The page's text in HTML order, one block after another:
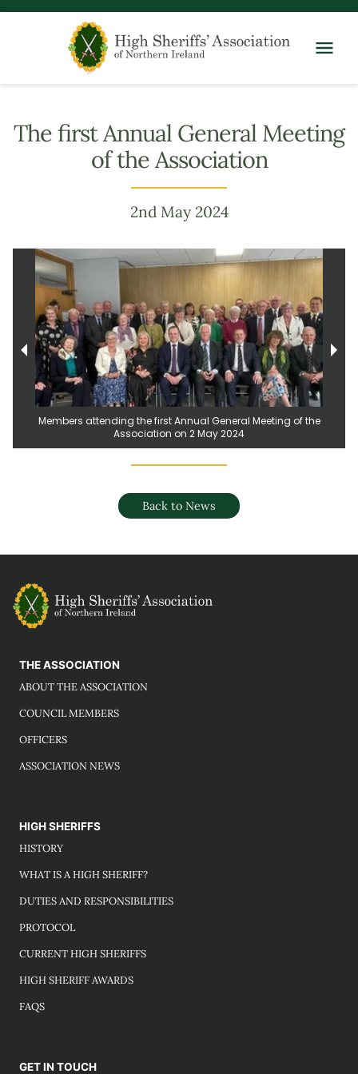
The first Annual General Meeting
of the Association
2nd May 2024
Members attending the first Annual General Meeting of the
Association on 2 May 2024
Back to News
THE ASSOCIATION
ABOUT THE ASSOCIATION
COUNCIL MEMBERS
OFFICERS
ASSOCIATION NEWS
HIGH SHERIFFS
HISTORY
WHAT IS A HIGH SHERIFF?
DUTIES AND RESPONSIBILITIES
PROTOCOL
CURRENT HIGH SHERIFFS
HIGH SHERIFF AWARDS
FAQS
GET IN TOUCH